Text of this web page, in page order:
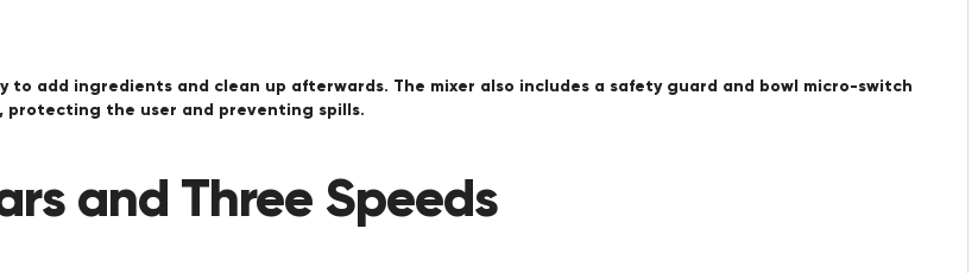
to add ingredients and clean up afterwards. The mixer also includes a safety guard and bowl micro-switch
protecting the user and preventing spills.
and Three Speeds